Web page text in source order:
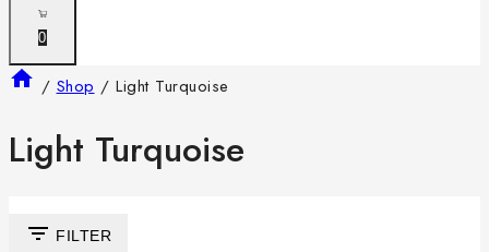
0
/ Shop / Light Turquoise
Light Turquoise
FILTER